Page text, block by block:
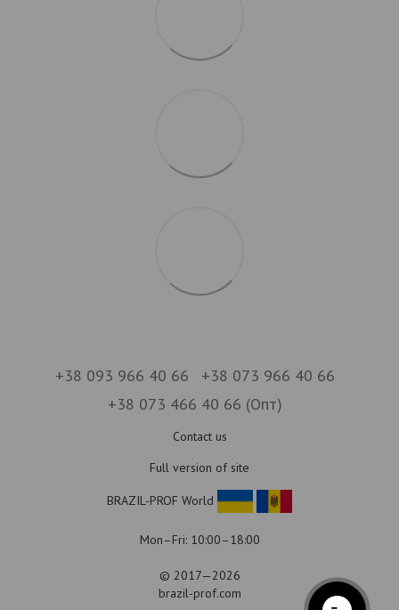
+38 093 966 40 66
+38 073 966 40 66
+38 073 466 40 66 (Опт)
Contact us
Full version of site
BRAZIL-PROF World
Mon–Fri: 10:00–18:00
© 2017—2026
brazil-prof.com